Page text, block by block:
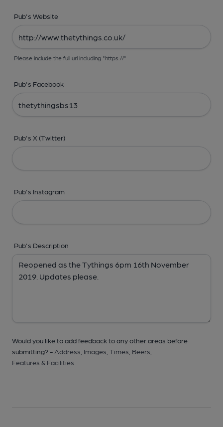
Pub's Website
Please include the full url including "https://"
Pub's Facebook
Pub's X (Twitter)
Pub's Instagram
Pub's Description
Would you like to add feedback to any other areas before
submitting? - Address, Images, Times, Beers,
Features & Facilities